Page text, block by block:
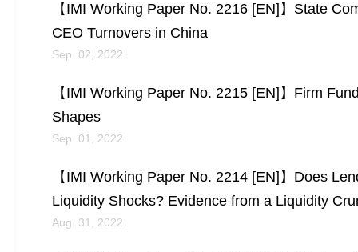
【IMI Working Paper No. 2216 [EN]】State
CEO Turnovers in China
Sep 02, 2022
【IMI Working Paper No. 2215 [EN]】Firm
Shapes
Sep 01, 2022
【IMI Working Paper No. 2214 [EN]】Does
Liquidity Shocks? Evidence from a Liquidity
Aug 31, 2022